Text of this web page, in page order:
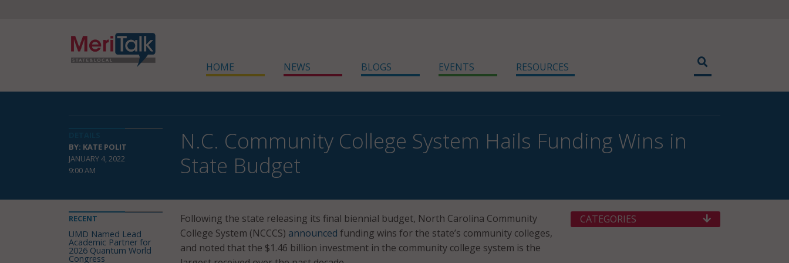
HOME NEWS BLOGS EVENTS RESOURCES
BY: KATE POLIT
JANUARY 4, 2022
9:00 AM
N.C. Community College System Hails Funding Wins in
State Budget
Following the state releasing its final biennial budget, North Carolina Community
College System (NCCCS) announced funding wins for the state’s community colleges,
and noted that the $1.46 billion investment in the community college system is the
RECENT
UMD Named Lead
Academic Partner for
2026 Quantum World
Congress
CATEGORIES